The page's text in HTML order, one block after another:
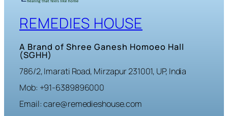
REMEDIES HOUSE
A Brand of Shree Ganesh Homoeo Hall
(SGHH)
786/2, Imarati Road, Mirzapur 231001, UP, India
Mob: +91-6389896000
Email: care@remedieshouse.com